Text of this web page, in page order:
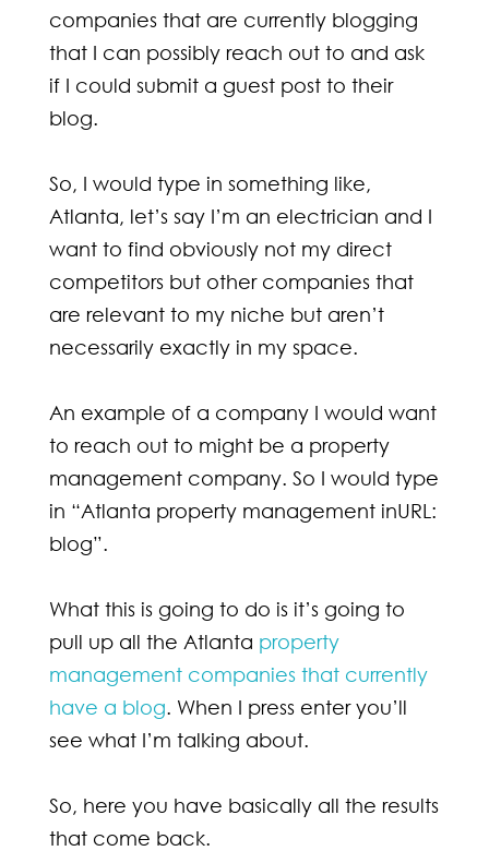
companies that are currently blogging
that I can possibly reach out to and ask
if I could submit a guest post to their
blog.
So, I would type in something like,
Atlanta, let’s say I’m an electrician and I
want to find obviously not my direct
competitors but other companies that
are relevant to my niche but aren’t
necessarily exactly in my space.
An example of a company I would want
to reach out to might be a property
management company. So I would type
in “Atlanta property management inURL:
blog”.
What this is going to do is it’s going to
pull up all the Atlanta property
management companies that currently
have a blog. When I press enter you’ll
see what I’m talking about.
So, here you have basically all the results
that come back.